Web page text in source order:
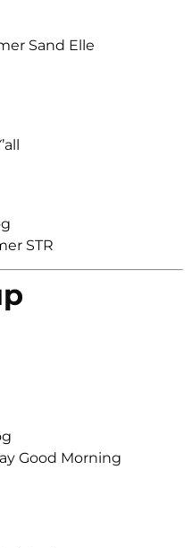
Sand Elle
STR
Good Morning